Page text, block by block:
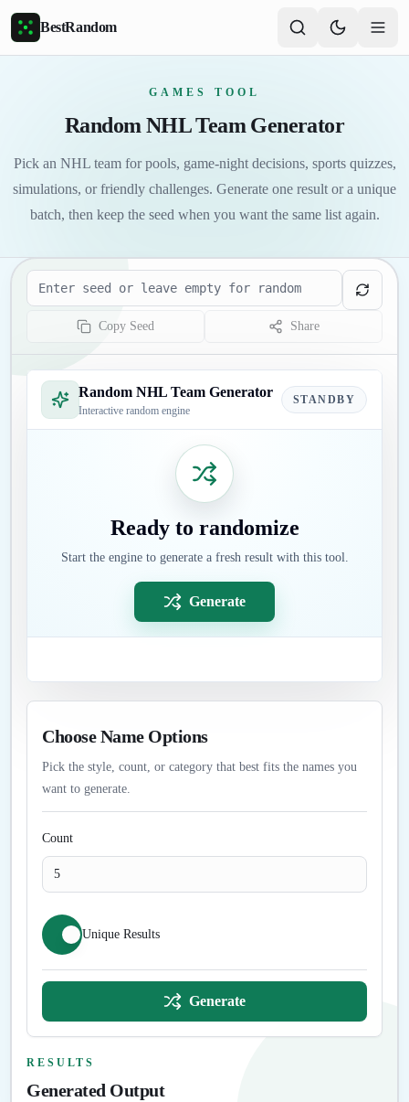
Skip to main content
BestRandom
GAMES TOOL
Random NHL Team Generator
Pick an NHL team for pools, game-night decisions, sports quizzes,
simulations, or friendly challenges. Generate one result or a unique
batch, then keep the seed when you want the same list again.
Seed
Copy Seed Share
Random NHL Team Generator
Interactive random engine
STANDBY
Ready to randomize
Start the engine to generate a fresh result with this tool.
Generate
Choose Name Options
Pick the style, count, or category that best fits the names you
want to generate.
Count
Unique Results
Generate
RESULTS
Generated Output